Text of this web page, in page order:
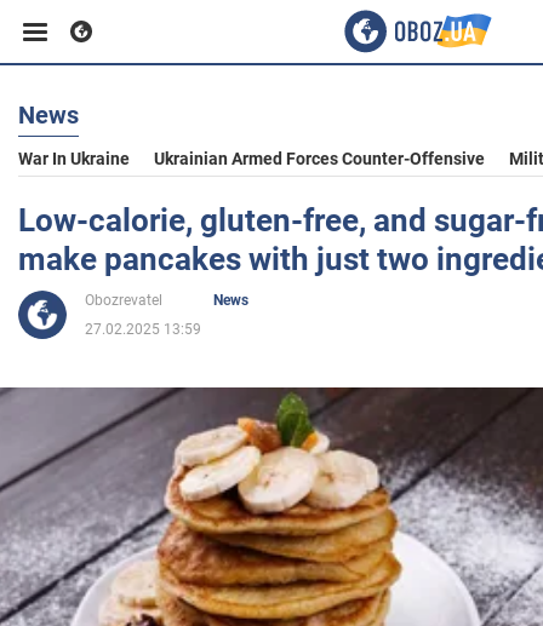
Business
Sport
Entertainment
Politics
Society
War in Ukraine
News
War In Ukraine Ukrainian Armed Forces Counter-Offensive
Low-calorie, gluten-free, and sugar-
make pancakes with just two
Obozrevatel
News
27.02.2025 13:59